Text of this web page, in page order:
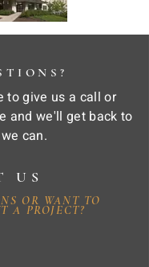
to give us a call or
and we'll get back to
can.
US
OR WANT TO
A PROJECT?